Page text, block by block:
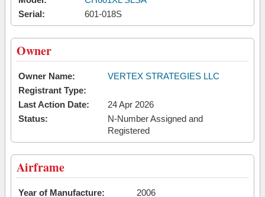
Serial:
601-018S
Owner
Owner Name:
VERTEX STRATEGIES LLC
Registrant Type:
Last Action Date:
24 Apr 2026
Status:
N-Number Assigned and
Registered
Airframe
Year of Manufacture:
2006